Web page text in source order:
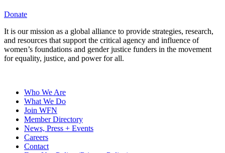
Donate
It is our mission as a global alliance to provide strategies, research,
and resources that support the critical agency and influence of
women’s foundations and gender justice funders in the movement
for equality, justice, and power for all.
Who We Are
What We Do
Join WFN
Member Directory
News, Press + Events
Careers
Contact